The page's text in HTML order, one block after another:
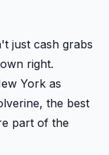
just cash grabs
right.
York as
the best
part of the